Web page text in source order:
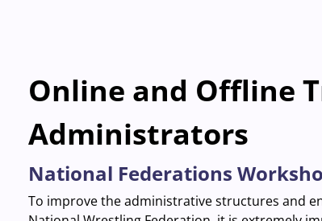
Online and Offline
Administrators
National Federations
To improve the administrative structures and